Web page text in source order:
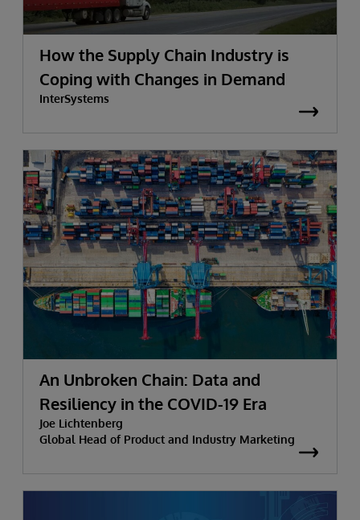
How the Supply Chain Industry is
Coping with Changes in Demand
InterSystems
An Unbroken Chain: Data and
Resiliency in the COVID-19 Era
Joe Lichtenberg
Global Head of Product and Industry Marketing